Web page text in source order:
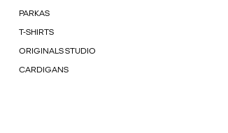
PARKAS
T-SHIRTS
ORIGINALS STUDIO
CARDIGANS